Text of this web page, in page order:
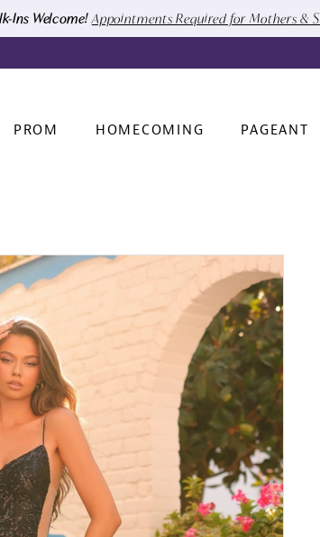
Ins Welcome! Appointments Required for Mothers &
PROM HOMECOMING PAGEANT